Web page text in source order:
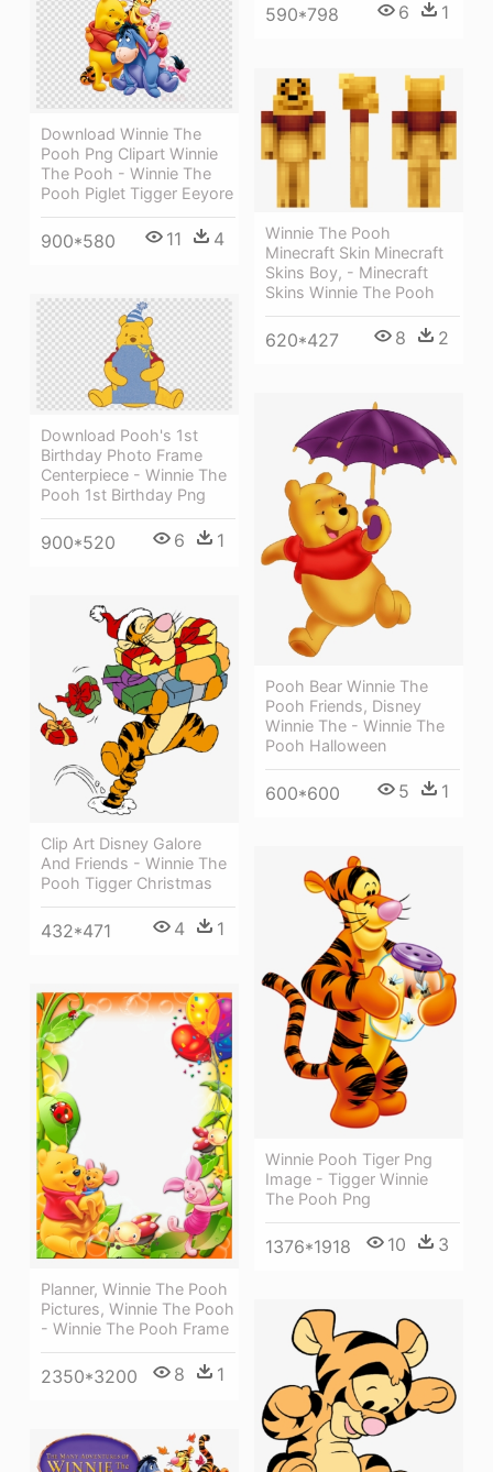
590*798 6 1
Download Winnie The
Pooh Png Clipart Winnie
The Pooh - Winnie The
Pooh Piglet Tigger Eeyore
900*580 11 4
Winnie The Pooh
Minecraft Skin Minecraft
Skins Boy, - Minecraft
Skins Winnie The Pooh
620*427 8 2
Download Pooh's 1st
Birthday Photo Frame
Centerpiece - Winnie The
Pooh 1st Birthday Png
900*520 6 1
Pooh Bear Winnie The
Pooh Friends, Disney
Winnie The - Winnie The
Pooh Halloween
600*600 5 1
Clip Art Disney Galore
And Friends - Winnie The
Pooh Tigger Christmas
432*471 4 1
Winnie Pooh Tiger Png
Image - Tigger Winnie
The Pooh Png
1376*1918 10 3
Planner, Winnie The Pooh
Pictures, Winnie The Pooh
- Winnie The Pooh Frame
2350*3200 8 1